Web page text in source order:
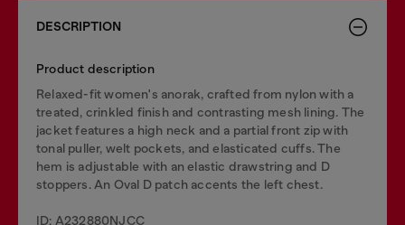
DESCRIPTION
Product description
Relaxed-fit women's anorak, crafted from nylon with a
treated, crinkled finish and contrasting mesh lining. The
jacket features a high neck and a partial front zip with
tonal puller, welt pockets, and elasticated cuffs. The
hem is adjustable with an elastic drawstring and D
stoppers. An Oval D patch accents the left chest.
ID: A232880NJCC